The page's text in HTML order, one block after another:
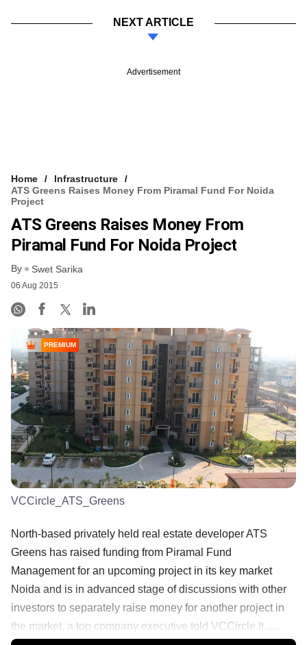
NEXT ARTICLE
Advertisement
Home
Infrastructure
ATS Greens Raises Money From Piramal Fund For Noida
Project
ATS Greens Raises Money From
Piramal Fund For Noida Project
By Swet Sarika
06 Aug 2015
PREMIUM
VCCircle_ATS_Greens
North-based privately held real estate developer ATS
Greens has raised funding from Piramal Fund
Management for an upcoming project in its key market
Noida and is in advanced stage of discussions with other
investors to separately raise money for another project in
the market, a top company executive told VCCircle.It ......